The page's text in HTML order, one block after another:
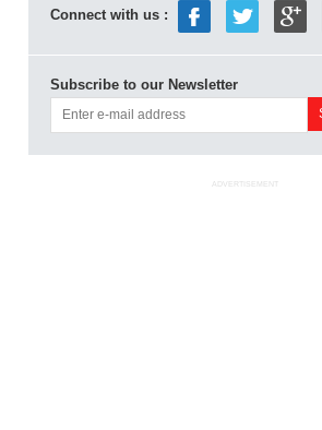
Connect with us :
Subscribe to our Newsletter
ADVERTISEMENT